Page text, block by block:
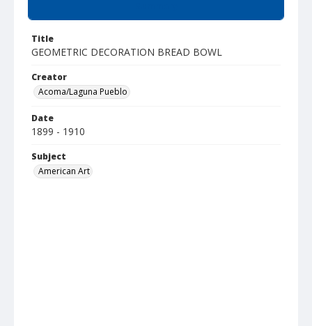
Title
GEOMETRIC DECORATION BREAD BOWL
Creator
Acoma/Laguna Pueblo
Date
1899 - 1910
Subject
American Art